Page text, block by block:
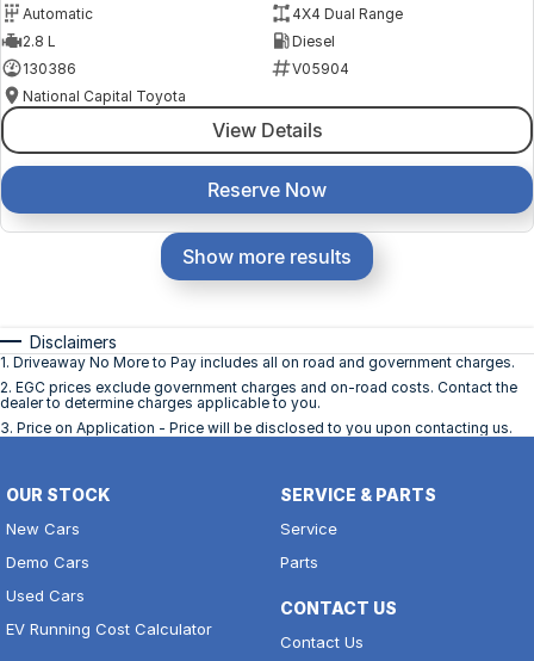
Automatic
4X4 Dual Range
2.8 L
Diesel
130386
V05904
National Capital Toyota
View Details
Reserve Now
Show more results
Disclaimers
1. Driveaway No More to Pay includes all on road and government charges.
2. EGC prices exclude government charges and on-road costs. Contact the
dealer to determine charges applicable to you.
3. Price on Application - Price will be disclosed to you upon contacting us.
OUR STOCK
New Cars
Demo Cars
Used Cars
EV Running Cost Calculator
SERVICE & PARTS
Service
Parts
CONTACT US
Contact Us